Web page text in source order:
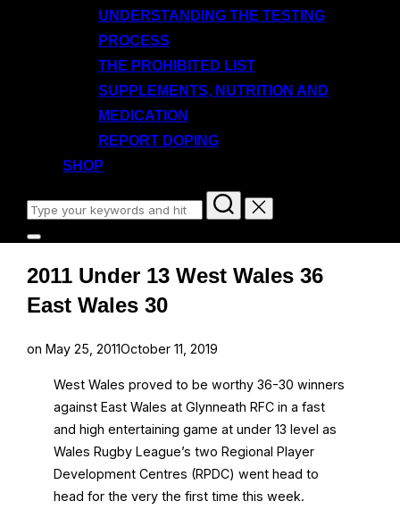
UNDERSTANDING THE TESTING
PROCESS
THE PROHIBITED LIST
SUPPLEMENTS, NUTRITION AND
MEDICATION
REPORT DOPING
SHOP
Search
for:
Toggle
&
navigation
2011 Under 13 West Wales 36
East Wales 30
on Posted
May 25, 2011October 11, 2019
West Wales proved to be worthy 36-30 winners
against East Wales at Glynneath RFC in a fast
and high entertaining game at under 13 level as
Wales Rugby League’s two Regional Player
Development Centres (RPDC) went head to
head for the very the first time this week.